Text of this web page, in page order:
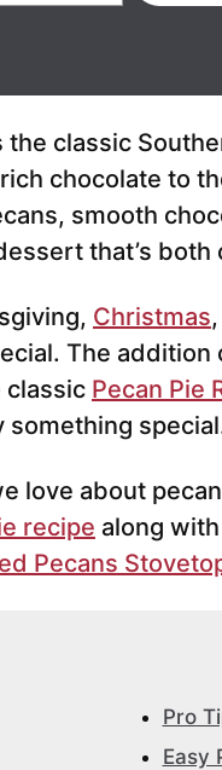
the classic
chocolate to
smooth
that’s
Christmas
The
classic Pecan Pie
love about
recipe along with
Pecans
Pro
Easy